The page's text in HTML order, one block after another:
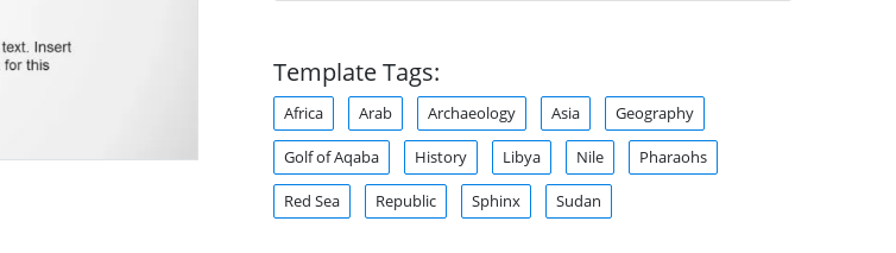
Template Tags:
Africa Arab Archaeology Asia Geography
Golf of Aqaba History Libya Nile Pharaohs
Red Sea Republic Sphinx Sudan